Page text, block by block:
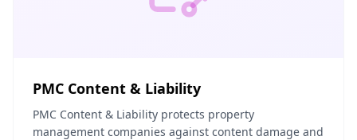
PMC Content & Liability
PMC Content & Liability protects property
management companies against content damage and